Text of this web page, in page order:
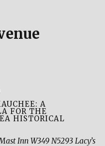
A
FOR THE
HISTORICAL
Inn W349 N5293 Lacy’s